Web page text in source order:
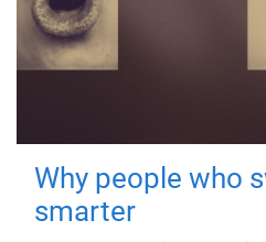
Why people who
smarter